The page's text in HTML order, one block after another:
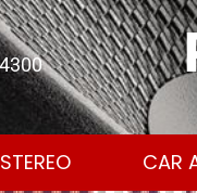
CAR